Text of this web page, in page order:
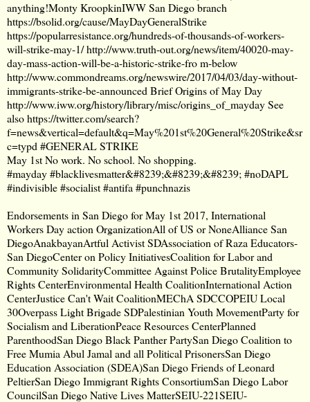
anything!Monty KroopkinIWW San Diego branch
https://bsolid.org/cause/MayDayGeneralStrike
https://popularresistance.org/hundreds-of-thousands-of-workers-
will-strike-may-1/http://www.truth-out.org/news/item/40020-may-
day-mass-action-will-be-a-historic-strike-from-below
http://www.commondreams.org/newswire/2017/04/03/day-without-
immigrants-strike-be-announced Brief Origins of May Day
http://www.iww.org/history/library/misc/origins_of_maydaySee
alsohttps://twitter.com/search?
f=news&vertical=default&q=May%201st%20General%20Strike&sr
c=typd #GENERAL STRIKE
May 1st No work. No school. No shopping.
#mayday #blacklivesmatter&#8239;&#8239;&#8239; #noDAPL
#indivisible #socialist #antifa #punchnazis
Endorsements in San Diego for May 1st 2017, International
Workers Day action OrganizationAll of US or NoneAlliance San
DiegoAnakbayanArtful Activist SDAssociation of Raza Educators-
San DiegoCenter on Policy InitiativesCoalition for Labor and
Community SolidarityCommittee Against Police BrutalityEmployee
Rights CenterEnvironmental Health CoalitionInternational Action
CenterJustice Can't Wait CoalitionMEChA SDCCOPEIU Local
30Overpass Light Brigade SDPalestinian Youth MovementParty for
Socialism and LiberationPeace Resources CenterPlanned
ParenthoodSan Diego Black Panther PartySan Diego Coalition to
Free Mumia Abul Jamal and all Political PrisonersSan Diego
Education Association (SDEA)San Diego Friends of Leonard
PeltierSan Diego Immigrant Rights ConsortiumSan Diego Labor
CouncilSan Diego Native Lives MatterSEIU-221SEIU-